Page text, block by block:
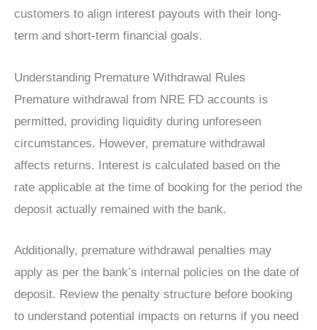
customers to align interest payouts with their long-
term and short-term financial goals.
Understanding Premature Withdrawal Rules
Premature withdrawal from NRE FD accounts is
permitted, providing liquidity during unforeseen
circumstances. However, premature withdrawal
affects returns. Interest is calculated based on the
rate applicable at the time of booking for the period the
deposit actually remained with the bank.
Additionally, premature withdrawal penalties may
apply as per the bank’s internal policies on the date of
deposit. Review the penalty structure before booking
to understand potential impacts on returns if you need